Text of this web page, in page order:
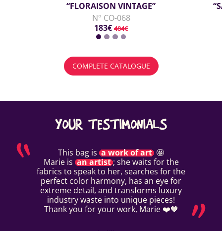
“FLORAISON VINTAGE”
N° CO-068
183€ 484€
COMPLETE CATALOGUE
YOUR TESTIMONIALS
This bag is a work of art 🤩
Marie is an artist; she waits for the
fabrics to speak to her, searches for the
perfect color harmony, has an eye for
extreme detail, and transforms luxury
industry waste into unique pieces!
Thank you for your work, Marie ❤️💙